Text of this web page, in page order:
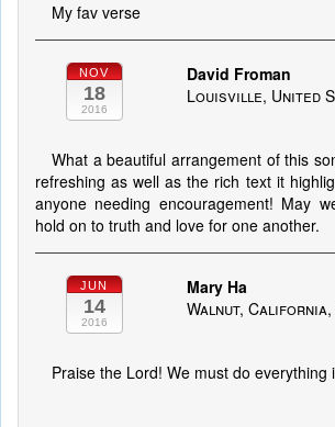
My fav verse
NOV
18
2016
David Froman
Louisville, United
What a beautiful arrangement of this
refreshing as well as the rich text it
anyone needing encouragement! May
hold on to truth and love for one another.
JUN
14
2016
Mary Ha
Walnut, California,
Praise the Lord! We must do everything